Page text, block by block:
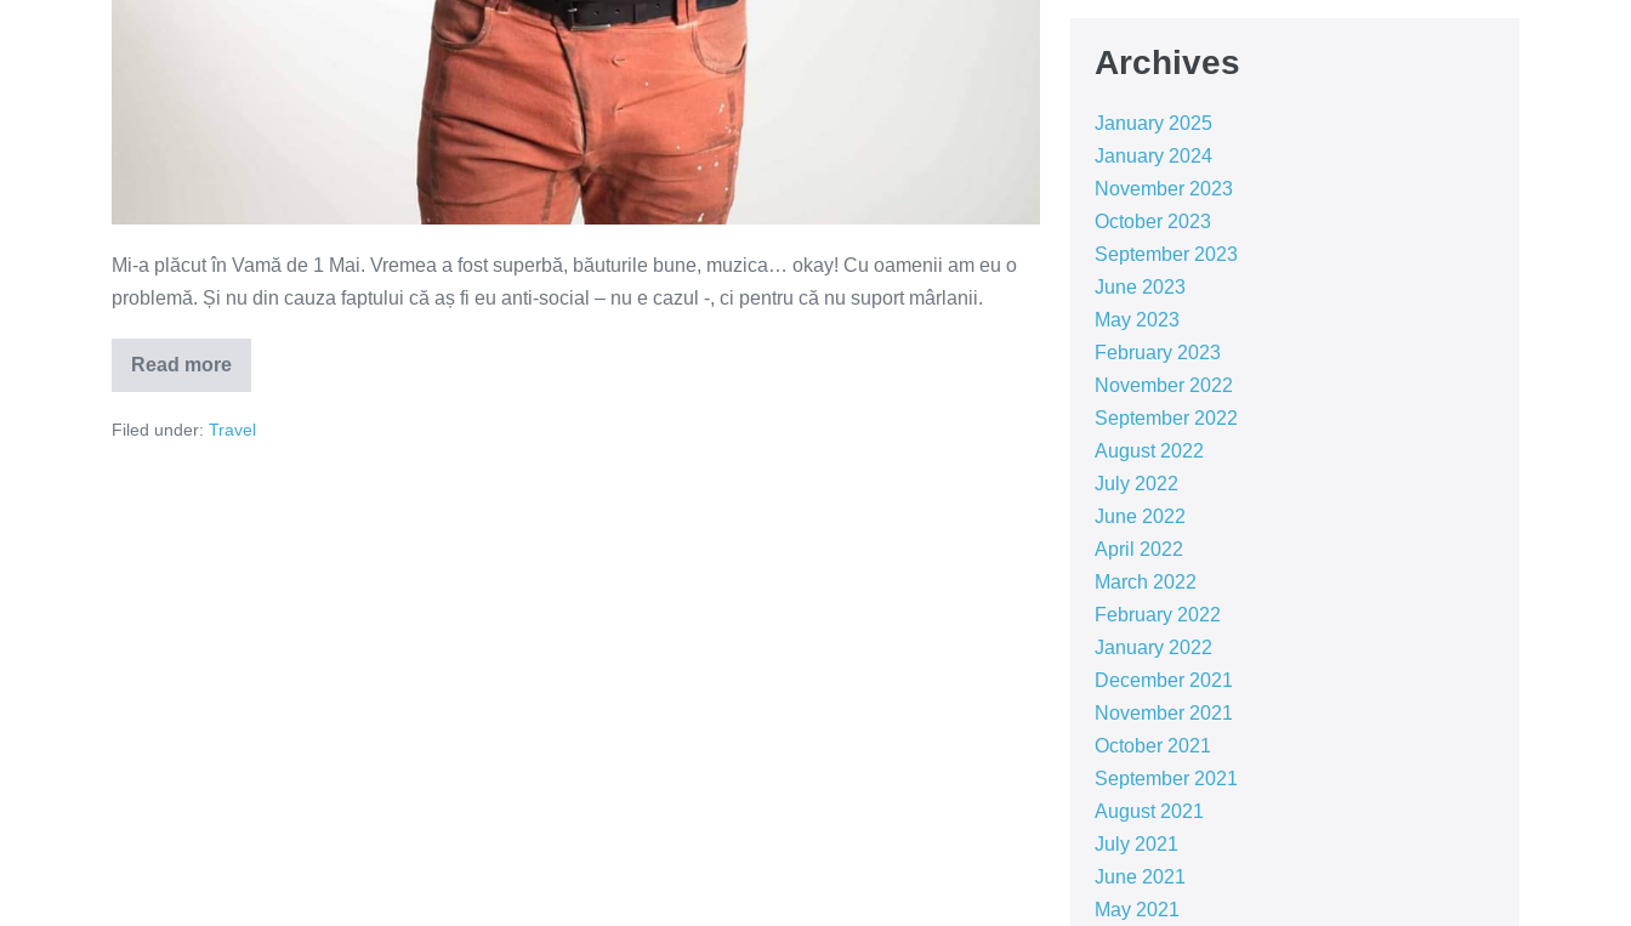
Mi-a plăcut în Vamă de 1 Mai. Vremea a fost superbă, băuturile bune, muzica… okay! Cu oamenii am eu o
problemă. Și nu din cauza faptului că aș fi eu anti-social – nu e cazul -, ci pentru că nu suport mârlanii.
Read more
Libertatea
nu
mârlănie
Filed under: Travel
Archives
January 2025
January 2024
November 2023
October 2023
September 2023
June 2023
May 2023
February 2023
November 2022
September 2022
August 2022
July 2022
June 2022
April 2022
March 2022
February 2022
January 2022
December 2021
November 2021
October 2021
September 2021
August 2021
July 2021
June 2021
May 2021